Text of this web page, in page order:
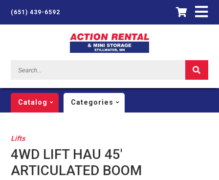
(651) 439-6592
Catalog Categories
Lifts
4WD LIFT HAU 45'
ARTICULATED BOOM